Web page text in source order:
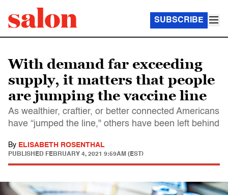
SUBSCRIBE
With demand far exceeding
supply, it matters that people
are jumping the vaccine line
As wealthier, craftier, or better connected Americans
have “jumped the line," others have been left behind
By ELISABETH ROSENTHAL
PUBLISHED FEBRUARY 4, 2021 9:59AM (EST)